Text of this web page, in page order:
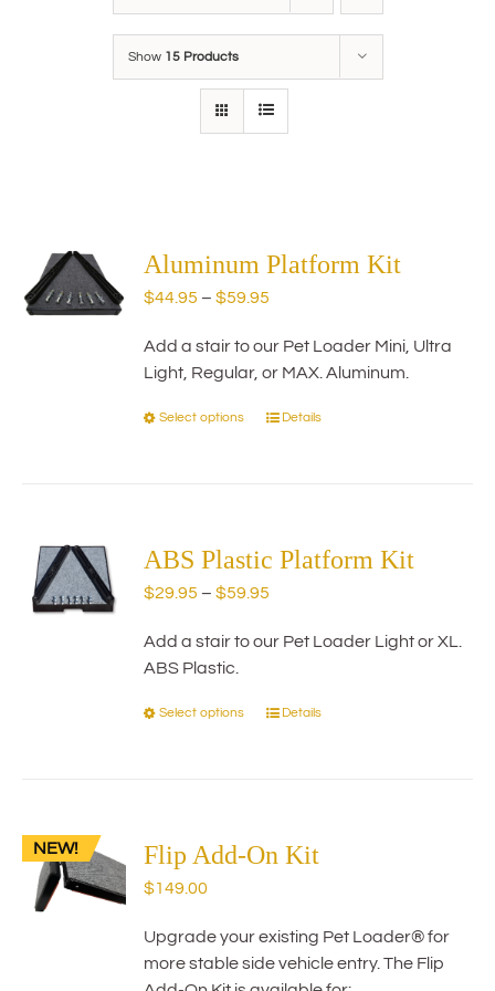
Show 15 Products
Aluminum Platform Kit
$44.95 – $59.95
$44.95
through
Add a stair to our Pet Loader Mini, Ultra
Light, Regular, or MAX. Aluminum.
Select options
This
The
be
the
Details
ABS Plastic Platform Kit
$29.95 – $59.95
$29.95
Add a stair to our Pet Loader Light or XL.
ABS Plastic.
Select options
This
The
be
chosen
on
Details
NEW! Flip Add-On Kit
$149.00
Upgrade your existing Pet Loader® for
more stable side vehicle entry. The Flip